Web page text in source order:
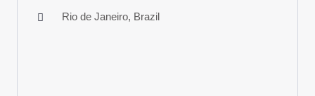
Rio de Janeiro, Brazil